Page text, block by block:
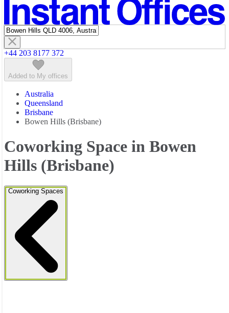
Featured listings
+44 203 8177 372
Added to My offices
Australia
Queensland
Brisbane
Bowen Hills (Brisbane)
Coworking Space in Bowen
Hills (Brisbane)
Coworking Spaces